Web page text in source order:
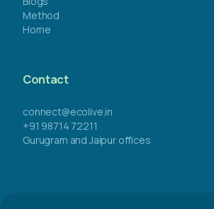
Method
Home
Contact
connect@ecolive.in
+91 98714 72211
Gurugram and Jaipur offices